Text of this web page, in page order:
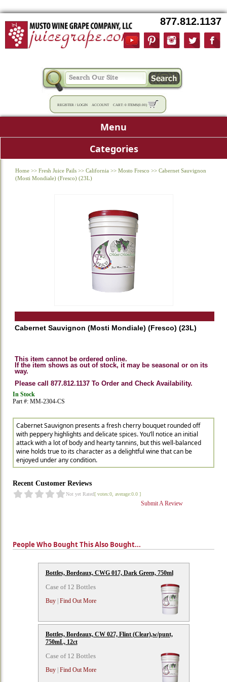
877.812.1137
REGISTER / LOGIN ACCOUNT CART: 0 ITEMS(0.00)
Menu
Categories
Home >> Fresh Juice Pails >> California >> Mosto Fresco >> Cabernet Sauvignon
(Mosti Mondiale) (Fresco) (23L)
Cabernet Sauvignon (Mosti Mondiale) (Fresco) (23L)
This item cannot be ordered online.
If the item shows as out of stock, it may be seasonal or on its
way.
Please call 877.812.1137 To Order and Check Availability.
In Stock
Part #: MM-2304-CS
Cabernet Sauvignon presents a fresh cherry bouquet rounded off
with peppery highlights and delicate spices. You’ll notice an initial
attack with a lot of body and hearty tannins, but this well-balanced
wine holds true to its character as a delightful wine that can be
enjoyed under any condition.
Recent Customer Reviews
Not yet Rated[ votes:0, average:0.0 ]
Submit A Review
People Who Bought This Also Bought...
Bottles, Bordeaux, CWG 017, Dark Green, 750ml
Case of 12 Bottles
Buy| Find Out More
Bottles, Bordeaux, CW 027, Flint (Clear),w/punt,
750mL, 12ct
Case of 12 Bottles
Buy| Find Out More